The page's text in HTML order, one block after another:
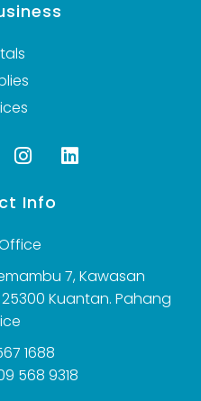
Info
7, Kawasan
Kuantan. Pahang
1688
568 9318